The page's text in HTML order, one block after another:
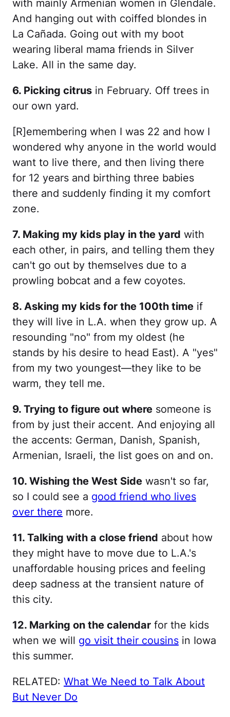
with mainly Armenian women in Glendale.
And hanging out with coiffed blondes in
La Cañada. Going out with my boot
wearing liberal mama friends in Silver
Lake. All in the same day.
6. Picking citrus in February. Off trees in
our own yard.
[R]emembering when I was 22 and how I
wondered why anyone in the world would
want to live there, and then living there
for 12 years and birthing three babies
there and suddenly finding it my comfort
zone.
7. Making my kids play in the yard with
each other, in pairs, and telling them they
can't go out by themselves due to a
prowling bobcat and a few coyotes.
8. Asking my kids for the 100th time if
they will live in L.A. when they grow up. A
resounding "no" from my oldest (he
stands by his desire to head East). A "yes"
from my two youngest—they like to be
warm, they tell me.
9. Trying to figure out where someone is
from by just their accent. And enjoying all
the accents: German, Danish, Spanish,
Armenian, Israeli, the list goes on and on.
10. Wishing the West Side wasn't so far,
so I could see a good friend who lives
over there more.
11. Talking with a close friend about how
they might have to move due to L.A.'s
unaffordable housing prices and feeling
deep sadness at the transient nature of
this city.
12. Marking on the calendar for the kids
when we will go visit their cousins in Iowa
this summer.
RELATED: What We Need to Talk About
But Never Do